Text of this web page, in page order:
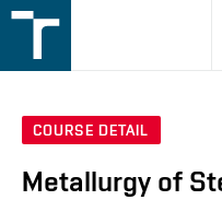
v
COURSE DETAIL
Metallurgy of